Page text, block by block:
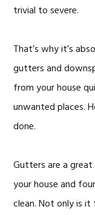
trivial to severe.
That’s why it’s
gutters and
from your house
unwanted places.
done.
Gutters are a
your house and
clean. Not only is